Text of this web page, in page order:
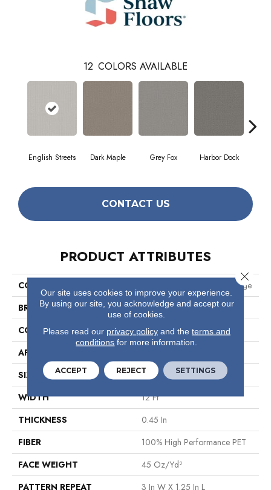
12 COLORS AVAILABLE
English Streets Dark Maple Grey Fox Harbor Dock
CONTACT US
PRODUCT ATTRIBUTES
COLLECTION
Pet Perfect Plus Secret Passage
BRAND
Shaw Floors
CONSTRUCTION
Texture
APPLICATION
SIZE
12 Ft
WIDTH
12 Ft
THICKNESS
0.45 In
FIBER
100% High Performance PET
FACE WEIGHT
45 Oz/yd²
PATTERN REPEAT
3 In W X 1.25 In L
Our site uses cookies to improve your experience.
By using our site, you acknowledge and accept our
use of cookies.
Please read our privacy policyand the terms and
conditions for more information.
ACCEPT REJECT SETTINGS
Close